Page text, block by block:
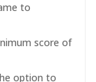
to
score of
option to